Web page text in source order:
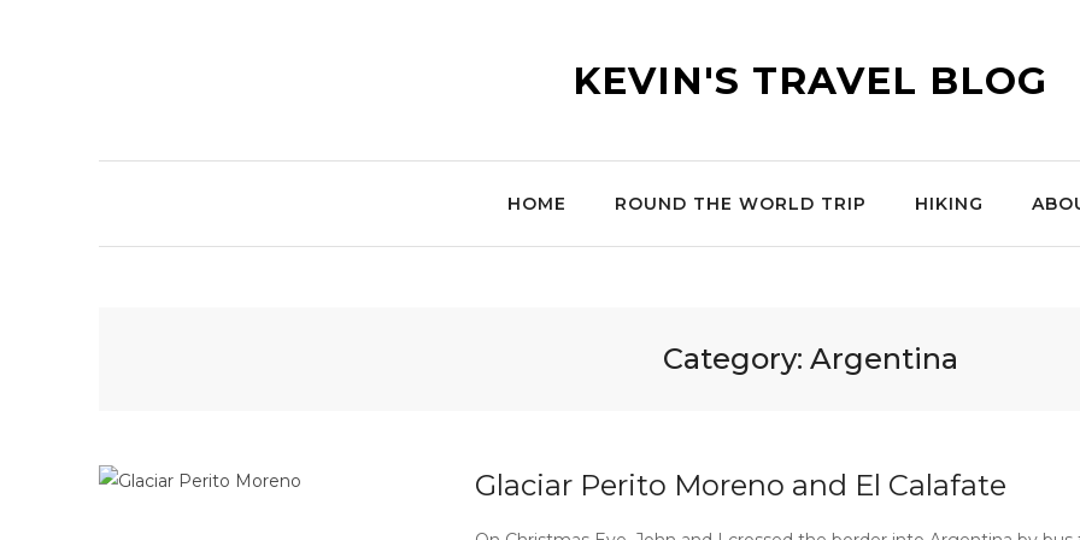
KEVIN'S TRAVEL BLOG
HOME ROUND THE WORLD TRIP HIKING
Category: Argentina
Glaciar Perito Moreno and El Calafate